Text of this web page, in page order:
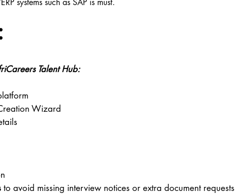
Talent Hub:
Wizard
to avoid missing interview notices or extra document requests
systems such as SAP is must.